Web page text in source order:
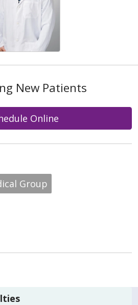
New Patients
Online
Group